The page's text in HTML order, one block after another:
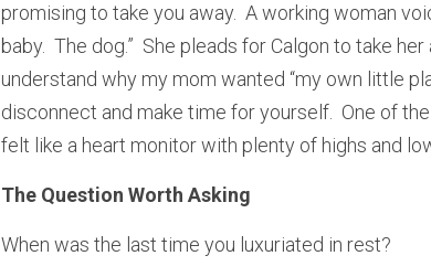
promising to take you away.  A working woman
baby.  The dog.”  She pleads for Calgon to take
understand why my mom wanted “my own little
disconnect and make time for yourself.  One of
felt like a heart monitor with plenty of highs and
The Question Worth Asking
When was the last time you luxuriated in rest?